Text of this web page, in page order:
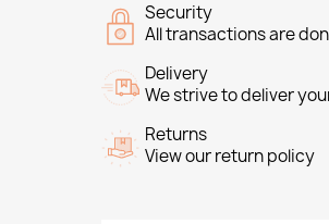
Security
All transactions are
Delivery
We strive to deliver
Returns
View our return policy